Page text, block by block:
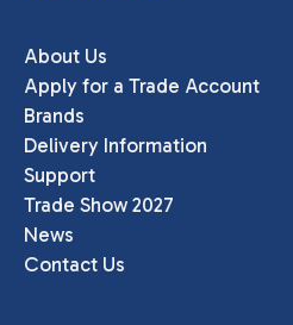
About Us
Apply for a Trade Account
Brands
Delivery Information
Support
Trade Show 2027
News
Contact Us